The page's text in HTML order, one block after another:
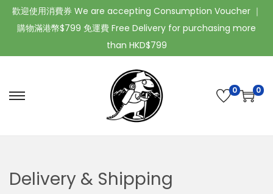
歡迎使用消費券 We are accepting Consumption Voucher ｜
購物滿港幣$799 免運費 Free Delivery for purchasing more
than HKD$799
0 0
Delivery & Shipping